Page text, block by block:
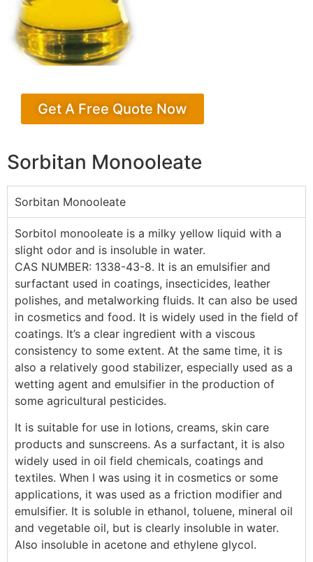
Get A Free Quote Now
Sorbitan Monooleate
Sorbitan Monooleate
Sorbitol monooleate is a milky yellow liquid with a
slight odor and is insoluble in water.
CAS NUMBER: 1338-43-8. It is an emulsifier and
surfactant used in coatings, insecticides, leather
polishes, and metalworking fluids. It can also be used
in cosmetics and food. It is widely used in the field of
coatings. It’s a clear ingredient with a viscous
consistency to some extent. At the same time, it is
also a relatively good stabilizer, especially used as a
wetting agent and emulsifier in the production of
some agricultural pesticides.
It is suitable for use in lotions, creams, skin care
products and sunscreens. As a surfactant, it is also
widely used in oil field chemicals, coatings and
textiles. When I was using it in cosmetics or some
applications, it was used as a friction modifier and
emulsifier. It is soluble in ethanol, toluene, mineral oil
and vegetable oil, but is clearly insoluble in water.
Also insoluble in acetone and ethylene glycol.